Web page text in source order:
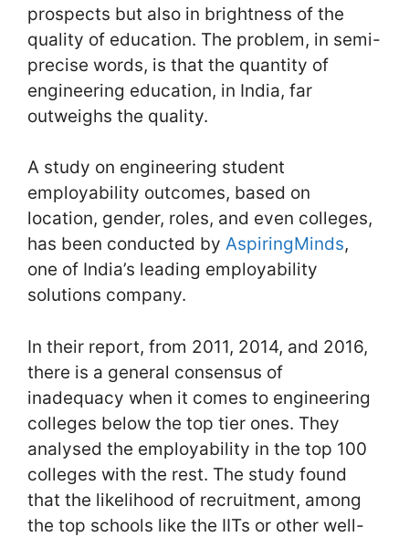
prospects but also in brightness of the
quality of education. The problem, in semi-
precise words, is that the quantity of
engineering education, in India, far
outweighs the quality.
A study on engineering student
employability outcomes, based on
location, gender, roles, and even colleges,
has been conducted by AspiringMinds,
one of India’s leading employability
solutions company.
In their report, from 2011, 2014, and 2016,
there is a general consensus of
inadequacy when it comes to engineering
colleges below the top tier ones. They
analysed the employability in the top 100
colleges with the rest. The study found
that the likelihood of recruitment, among
the top schools like the IITs or other well-